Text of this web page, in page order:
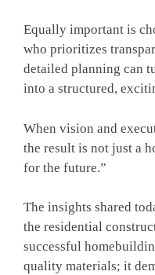
Equally important is
who prioritizes
detailed planning can
into a structured,
When vision and
the result is not just a
for the future.”
The insights shared
the residential
successful
quality materials; it